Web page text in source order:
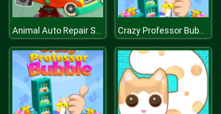
Animal Auto Repair Shop Crazy Professor Bubble